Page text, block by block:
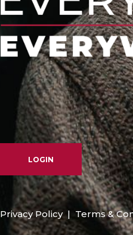
LOGIN
Privacy Policy| Terms &